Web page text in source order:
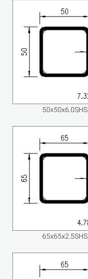
50x50x6.0SHS
65x65x2.5SHS